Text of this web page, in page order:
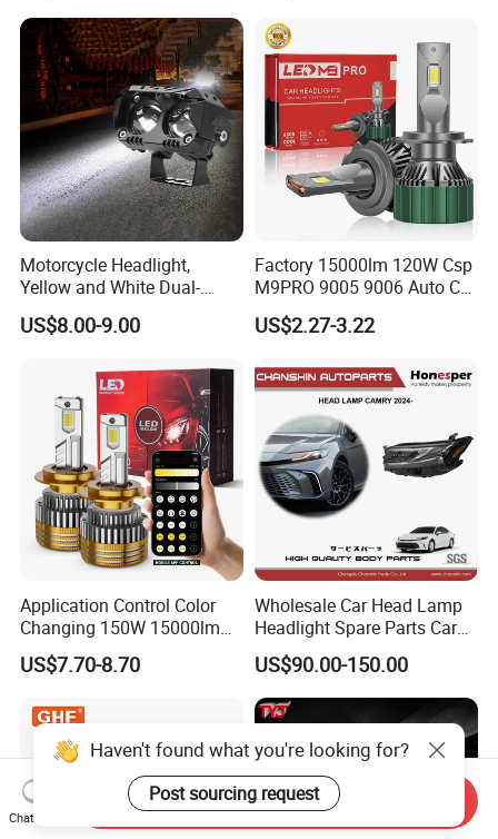
Motorcycle Headlight,
Yellow and White Dual-
Colour, 8-30 V, 20 W, LED
Work Ligh, LED Flood Work
Motorbikes, Atvs, Utvs, Suvs,
Lorries, Boats
US$8.00-9.00
Factory 15000lm 120W Csp
M9PRO 9005 9006 Auto Car
LED Light Bulb
US$2.27-3.22
Application Control Color
Changing 150W 15000lm
LED Headlight H1 H4 H7
H11 9005 9006 Car Light
US$7.70-8.70
Wholesale Car Head Lamp
Headlight Spare Parts Car
Accessories Auto Part for
Toyota Camry 2024 2025
2026 81150-Aq040 81110-
Aq040 Axva80 Axvh80
US$90.00-150.00
Haven't found what you're looking for?
Post sourcing request
Chat Now
Send Inquiry